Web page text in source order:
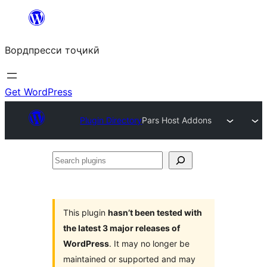
content
Вордпресси тоҷикӣ
Get WordPress
Plugin DirectoryPars Host Addons
Search
This plugin hasn’t been tested with
the latest 3 major releases of
WordPress. It may no longer be
maintained or supported and may